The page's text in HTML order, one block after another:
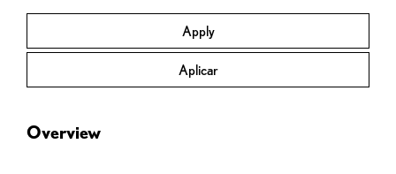
Apply
Aplicar
Overview